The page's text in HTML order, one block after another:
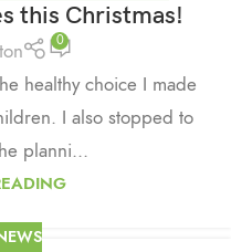
this Christmas!
0
healthy choice I made
I also stopped to
planni...